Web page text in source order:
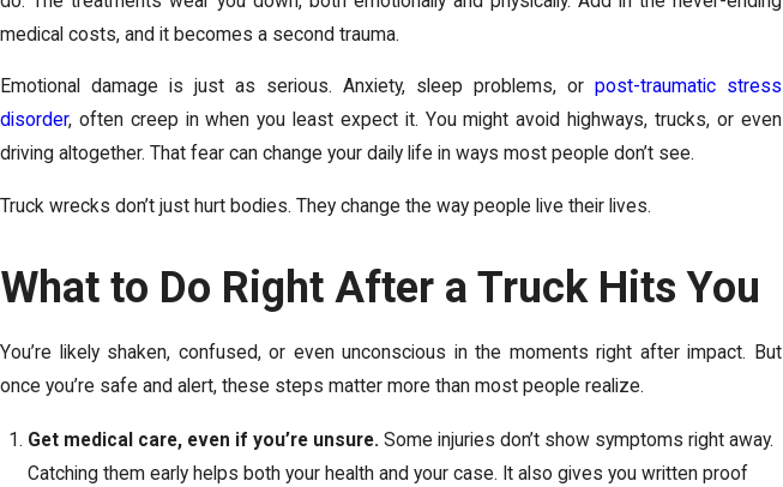
medical costs, and it becomes a second trauma.
Emotional damage is just as serious. Anxiety, sleep problems, or post-traumatic stress
disorder, often creep in when you least expect it. You might avoid highways, trucks, or even
driving altogether. That fear can change your daily life in ways most people don’t see.
Truck wrecks don’t just hurt bodies. They change the way people live their lives.
What to Do Right After a Truck Hits You
You’re likely shaken, confused, or even unconscious in the moments right after impact. But
once you’re safe and alert, these steps matter more than most people realize.
Get medical care, even if you’re unsure. Some injuries don’t show symptoms right away.
Catching them early helps both your health and your case. It also gives you written proof